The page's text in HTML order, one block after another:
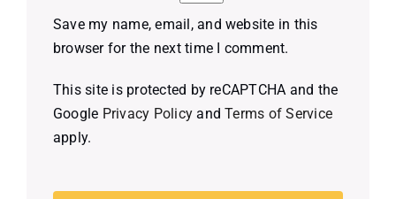
Save my name, email, and website in this
browser for the next time I comment.
This site is protected by reCAPTCHA and the
Google Privacy Policy andTerms of Service
apply.